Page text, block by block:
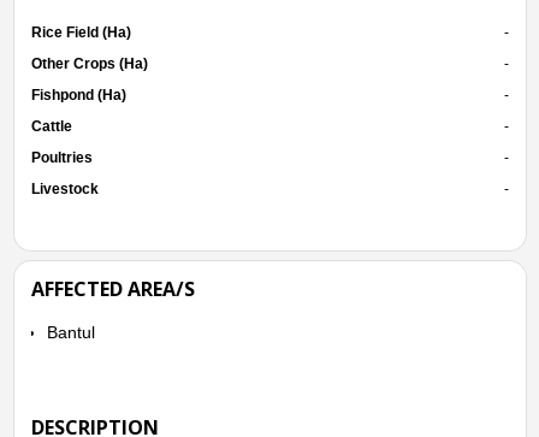
Rice Field (Ha)
-
Other Crops (Ha)
-
Fishpond (Ha)
-
Cattle
-
Poultries
-
Livestock
-
AFFECTED AREA/S
Bantul
DESCRIPTION